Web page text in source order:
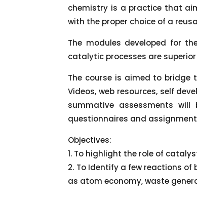
chemistry is a practice that
with the proper choice of a
The modules developed for
catalytic processes are
The course is aimed to
Videos, web resources, self
summative assessments
questionnaires and
Objectives:
1. To highlight the role of
2. To Identify a few reactions
as atom economy, waste